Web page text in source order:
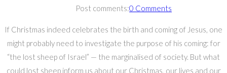
Post comments:0 Comments
If Christmas indeed celebrates the birth and coming of Jesus, one
might probably need to investigate the purpose of his coming: for
“the lost sheep of Israel” — the marginalised of society. But what
could lost sheep inform us about our Christmas, our lives and our